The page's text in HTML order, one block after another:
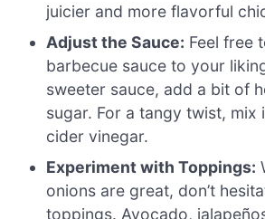
juicier and more flavorful
Adjust the Sauce: Feel free
barbecue sauce to your
sweeter sauce, add a bit of
sugar. For a tangy twist, mix
cider vinegar.
Experiment with Toppings:
onions are great, don’t
toppings. Avocado,